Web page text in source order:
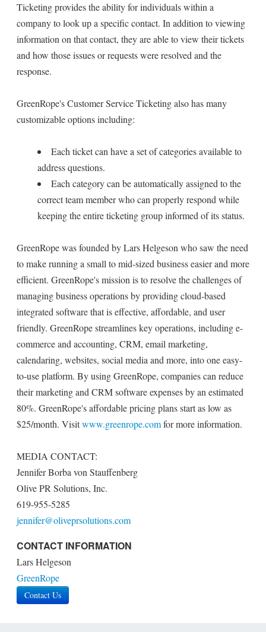
Ticketing provides the ability for individuals within a
company to look up a specific contact. In addition to viewing
information on that contact, they are able to view their tickets
and how those issues or requests were resolved and the
response.
GreenRope's Customer Service Ticketing also has many
customizable options including:
Each ticket can have a set of categories available to
address questions.
Each category can be automatically assigned to the
correct team member who can properly respond while
keeping the entire ticketing group informed of its status.
GreenRope was founded by Lars Helgeson who saw the need
to make running a small to mid-sized business easier and more
efficient. GreenRope's mission is to resolve the challenges of
managing business operations by providing cloud-based
integrated software that is effective, affordable, and user
friendly. GreenRope streamlines key operations, including e-
commerce and accounting, CRM, email marketing,
calendaring, websites, social media and more, into one easy-
to-use platform. By using GreenRope, companies can reduce
their marketing and CRM software expenses by an estimated
80%. GreenRope's affordable pricing plans start as low as
$25/month. Visitwww.greenrope.comfor more information.
MEDIA CONTACT:
Jennifer Borba von Stauffenberg
Olive PR Solutions, Inc.
619-955-5285
jennifer@oliveprsolutions.com
CONTACT INFORMATION
Lars Helgeson
GreenRope
Contact Us